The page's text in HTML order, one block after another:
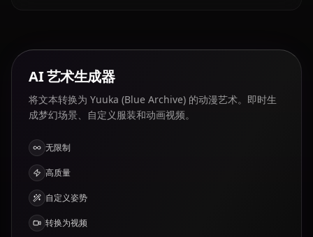
AI 艺术生成器
将文本转换为 Yuuka (Blue Archive) 的动漫艺术。即时生
成梦幻场景、自定义服装和动画视频。
无限制
高质量
自定义姿势
转换为视频